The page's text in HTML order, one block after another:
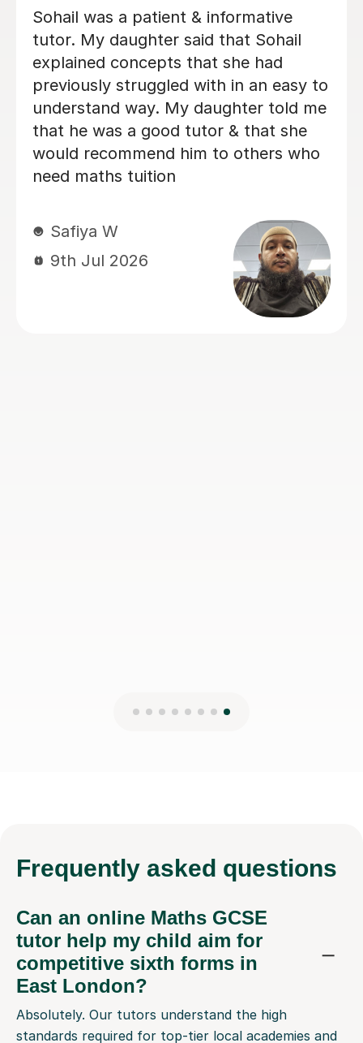
understood the challenges and
concerns my daughter had over her
maths GCSE exams and was able to
quickly make her feel comfortable
about tackling the areas she was
struggling with. I would recommend
her to anyone who is facing similar
issues and we always found Heidi
times to fit our our daughter's busy
schedule at boarding school.
tutor help my child aim for
competitive sixth forms in
East London?
Absolutely. Our tutors understand the high
standards required for top-tier local academies and
colleges. They can provide the focused, in-depth